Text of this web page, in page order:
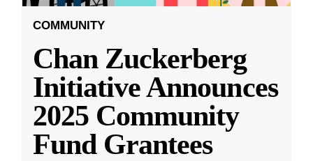
COMMUNITY
Chan Zuckerberg
Initiative Announces
2025 Community
Fund Grantees